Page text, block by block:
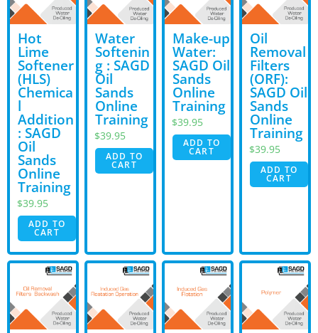
Hot
Lime
Softener
(HLS)
Chemica
l
Addition
: SAGD
Oil
Sands
Online
Training
$39.95
ADD TO
CART
Water
Softenin
g : SAGD
Oil
Sands
Online
Training
$39.95
ADD TO
CART
Make-up
Water:
SAGD Oil
Sands
Online
Training
$39.95
ADD TO
CART
Oil
Removal
Filters
(ORF):
SAGD Oil
Sands
Online
Training
$39.95
ADD TO
CART